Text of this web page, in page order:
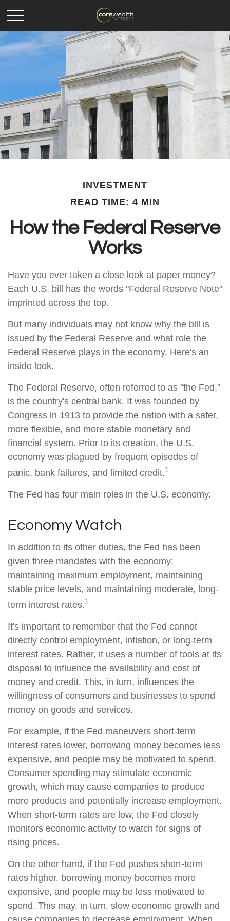
INVESTMENT
READ TIME: 4 MIN
How the Federal Reserve
Works
Have you ever taken a close look at paper money?
Each U.S. bill has the words "Federal Reserve Note"
imprinted across the top.
But many individuals may not know why the bill is
issued by the Federal Reserve and what role the
Federal Reserve plays in the economy. Here's an
inside look.
The Federal Reserve, often referred to as "the Fed,"
is the country's central bank. It was founded by
Congress in 1913 to provide the nation with a safer,
more flexible, and more stable monetary and
financial system. Prior to its creation, the U.S.
economy was plagued by frequent episodes of
panic, bank failures, and limited credit.1
The Fed has four main roles in the U.S. economy.
Economy Watch
In addition to its other duties, the Fed has been
given three mandates with the economy:
maintaining maximum employment, maintaining
stable price levels, and maintaining moderate, long-
term interest rates.1
It's important to remember that the Fed cannot
directly control employment, inflation, or long-term
interest rates. Rather, it uses a number of tools at its
disposal to influence the availability and cost of
money and credit. This, in turn, influences the
willingness of consumers and businesses to spend
money on goods and services.
For example, if the Fed maneuvers short-term
interest rates lower, borrowing money becomes less
expensive, and people may be motivated to spend.
Consumer spending may stimulate economic
growth, which may cause companies to produce
more products and potentially increase employment.
When short-term rates are low, the Fed closely
monitors economic activity to watch for signs of
rising prices.
On the other hand, if the Fed pushes short-term
rates higher, borrowing money becomes more
expensive, and people may be less motivated to
spend. This may, in turn, slow economic growth and